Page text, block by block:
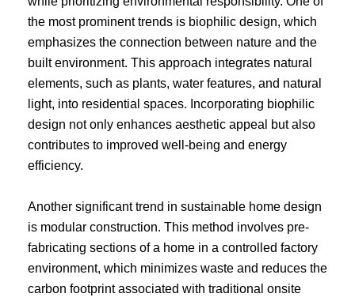
the most prominent trends is biophilic design, which
emphasizes the connection between nature and the
built environment. This approach integrates natural
elements, such as plants, water features, and natural
light, into residential spaces. Incorporating biophilic
design not only enhances aesthetic appeal but also
contributes to improved well-being and energy
efficiency.
Another significant trend in sustainable home design
is modular construction. This method involves pre-
fabricating sections of a home in a controlled factory
environment, which minimizes waste and reduces the
carbon footprint associated with traditional onsite